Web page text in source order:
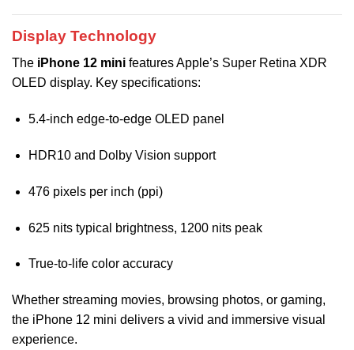
Display Technology
The iPhone 12 mini features Apple’s Super Retina XDR
OLED display. Key specifications:
5.4-inch edge-to-edge OLED panel
HDR10 and Dolby Vision support
476 pixels per inch (ppi)
625 nits typical brightness, 1200 nits peak
True-to-life color accuracy
Whether streaming movies, browsing photos, or gaming,
the iPhone 12 mini delivers a vivid and immersive visual
experience.